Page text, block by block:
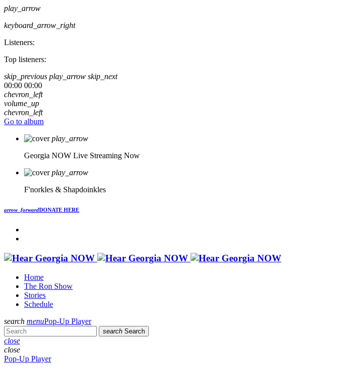
play_arrow
keyboard_arrow_right
Listeners:
Top listeners:
skip_previous play_arrow skip_next
00:00 00:00
chevron_left
volume_up
chevron_left
Go to album
play_arrow
Georgia NOW Live Streaming Now
play_arrow
F'norkles & Shapdoinkles
arrow_forwardDONATE HERE
Home
The Ron Show
Stories
Schedule
search menuPop-Up Player
search Search
close
close
Pop-Up Player